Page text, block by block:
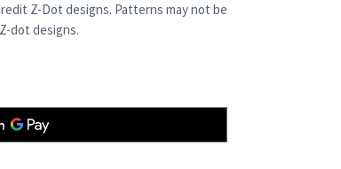
Z-Dot designs. Patterns may not be
dot designs.